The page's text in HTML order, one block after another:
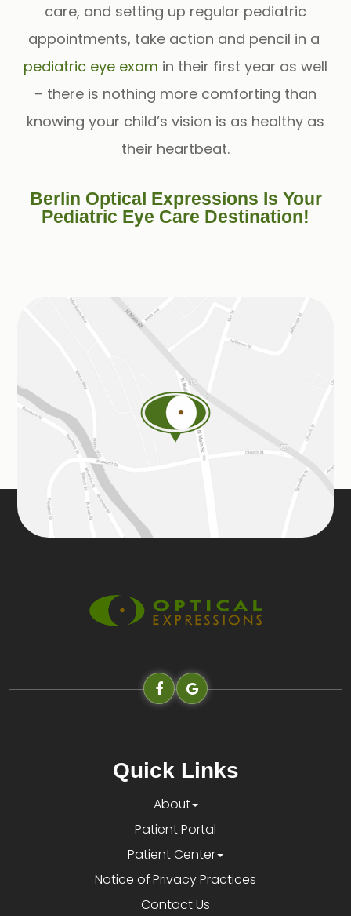
care, and setting up regular pediatric
appointments, take action and pencil in a
pediatric eye exam in their first year as well
– there is nothing more comforting than
knowing your child’s vision is as healthy as
their heartbeat.
Berlin Optical Expressions Is Your
Pediatric Eye Care Destination!
Quick Links
About
Patient Portal
Patient Center
Notice of Privacy Practices
Contact Us